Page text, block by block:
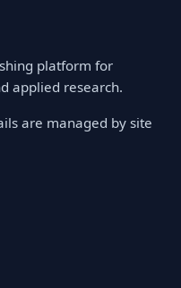
platform for
applied research.
are managed by site